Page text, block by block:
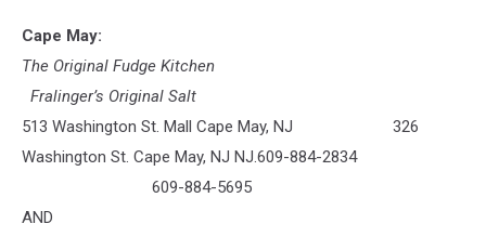
Cape May:
The Original Fudge Kitchen
Fralinger’s Original Salt
513 Washington St. Mall Cape May, NJ 326
Washington St. Cape May, NJ NJ.609-884-2834
609-884-5695
AND